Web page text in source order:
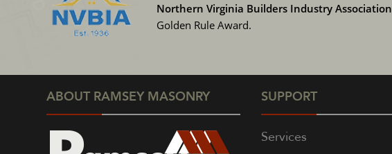
Northern Virginia Builders Industry Association
Golden Rule Award.
ABOUT RAMSEY MASONRY SUPPORT
Services